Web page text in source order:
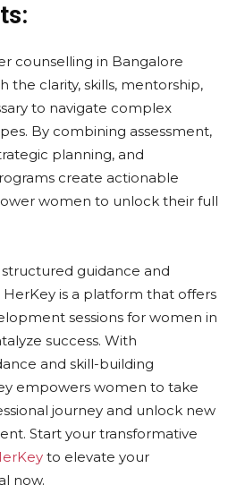
counselling in Bangalore
the clarity, skills, mentorship,
to navigate complex
By combining assessment,
planning, and
create actionable
women to unlock their full
guidance and
is a platform that offers
sessions for women in
success. With
and skill-building
empowers women to take
journey and unlock new
Start your transformative
to elevate your
now.